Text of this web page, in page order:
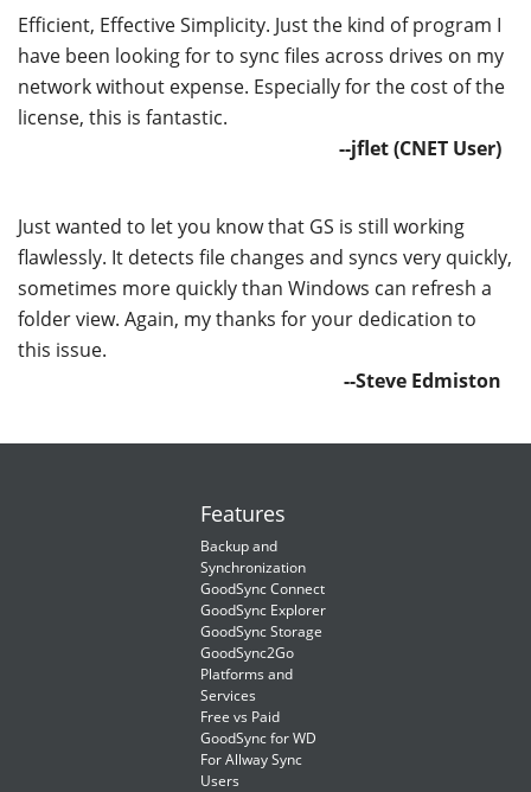
Efficient, Effective Simplicity. Just the kind of program I
have been looking for to sync files across drives on my
network without expense. Especially for the cost of the
license, this is fantastic.
--jflet (CNET User)
Just wanted to let you know that GS is still working
flawlessly. It detects file changes and syncs very quickly,
sometimes more quickly than Windows can refresh a
folder view. Again, my thanks for your dedication to
this issue.
--Steve Edmiston
Features
Backup and
Synchronization
GoodSync Connect
GoodSync Explorer
GoodSync Storage
GoodSync2Go
Platforms and
Services
Free vs Paid
GoodSync for WD
For Allway Sync
Users